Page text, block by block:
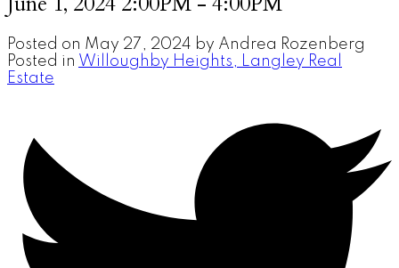
Posted on May 27, 2024 by Andrea Rozenberg
Posted in Willoughby Heights, Langley Real
Estate